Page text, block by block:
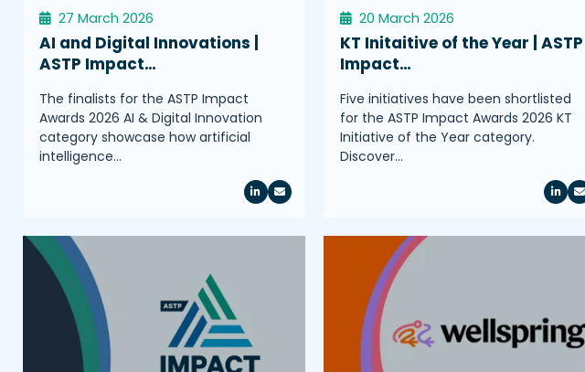
27 March 2026
AI and Digital Innovations |
ASTP Impact…
The finalists for the ASTP Impact
Awards 2026 AI & Digital Innovation
category showcase how artificial
intelligence…
20 March 2026
KT Initaitive of the Year | ASTP
Impact…
Five initiatives have been shortlisted
for the ASTP Impact Awards 2026 KT
Initiative of the Year category.
Discover…